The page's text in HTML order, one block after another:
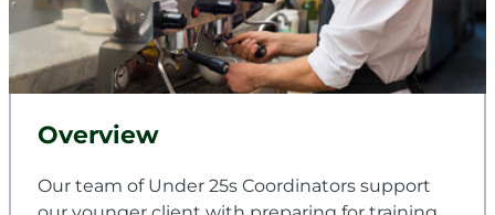
Overview
Our team of Under 25s Coordinators support